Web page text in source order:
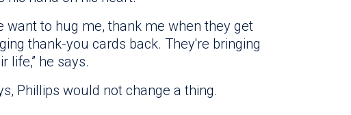
want to hug me, thank me when they get
thank-you cards back. They're bringing
life,” he says.
Phillips would not change a thing.